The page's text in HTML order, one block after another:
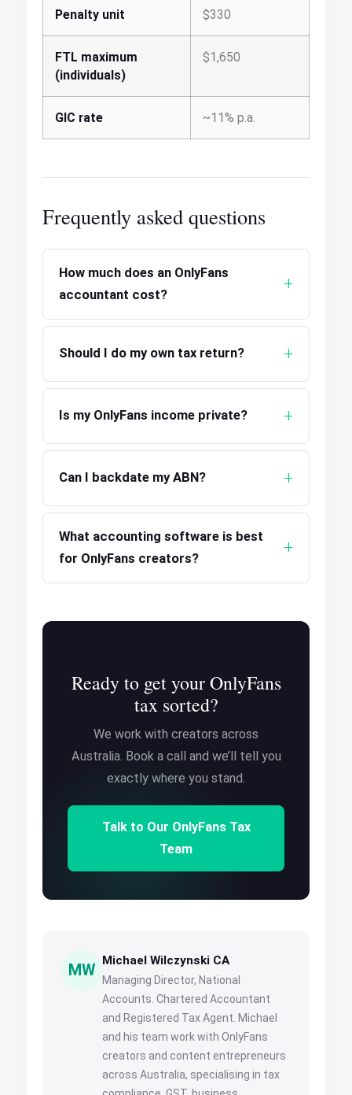
Penalty unit $330
FTL maximum
(individuals)
$1,650
GIC rate ~11% p.a.
Frequently asked questions
How much does an OnlyFans
accountant cost?
Should I do my own tax return?
Is my OnlyFans income private?
Can I backdate my ABN?
What accounting software is best
for OnlyFans creators?
Ready to get your OnlyFans
tax sorted?
We work with creators across
Australia. Book a call and we’ll tell you
exactly where you stand.
Talk to Our OnlyFans Tax
Team
MW
Michael Wilczynski CA
Managing Director, National
Accounts. Chartered Accountant
and Registered Tax Agent. Michael
and his team work with OnlyFans
creators and content entrepreneurs
across Australia, specialising in tax